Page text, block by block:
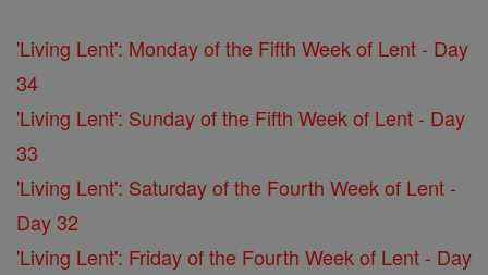
'Living Lent': Monday of the Fifth Week of Lent - Day
34
'Living Lent': Sunday of the Fifth Week of Lent - Day
33
'Living Lent': Saturday of the Fourth Week of Lent -
Day 32
'Living Lent': Friday of the Fourth Week of Lent - Day